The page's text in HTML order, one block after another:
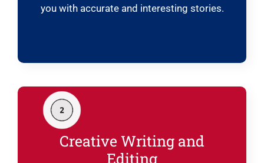
you with accurate and interesting stories.
Creative Writing and
Editing